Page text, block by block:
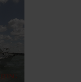
lasted the test
yacht
that the rudder
concepts,
by Dick Carter.